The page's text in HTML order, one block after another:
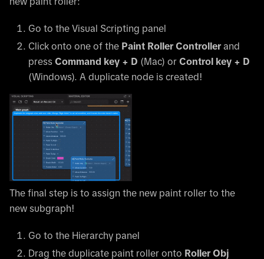
Go to the Visual Scripting panel
Click onto one of the Paint Roller Controller and
press Command key + D (Mac) or Control key + D
(Windows). A duplicate node is created!
The final step is to assign the new paint roller to the
new subgraph!
Go to the Hierarchy panel
Drag the duplicate paint roller onto Roller Obj